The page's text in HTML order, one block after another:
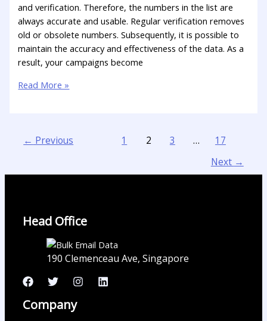
and verification. Therefore, the numbers in the list are
always accurate and usable. Regular verification removes
old or obsolete numbers. Subsequently, it is possible to
maintain the accuracy and effectiveness of the data. As a
result, your campaigns become
Read More »
← Previous 1 2 3 …
17
Next →
Head Office
190 Clemenceau Ave, Singapore
Company